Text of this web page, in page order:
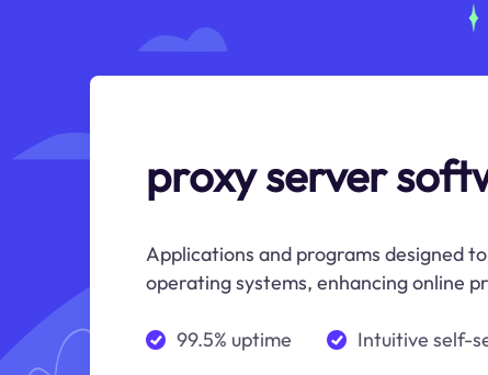
proxy server
Applications and programs designed
operating systems, enhancing online
99.5% uptime Intuitive self-